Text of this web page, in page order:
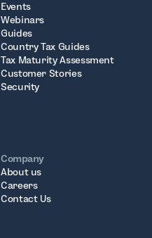
Events
Webinars
Guides
Country Tax Guides
Tax Maturity Assessment
Customer Stories
Security
Company
About us
Careers
Contact Us